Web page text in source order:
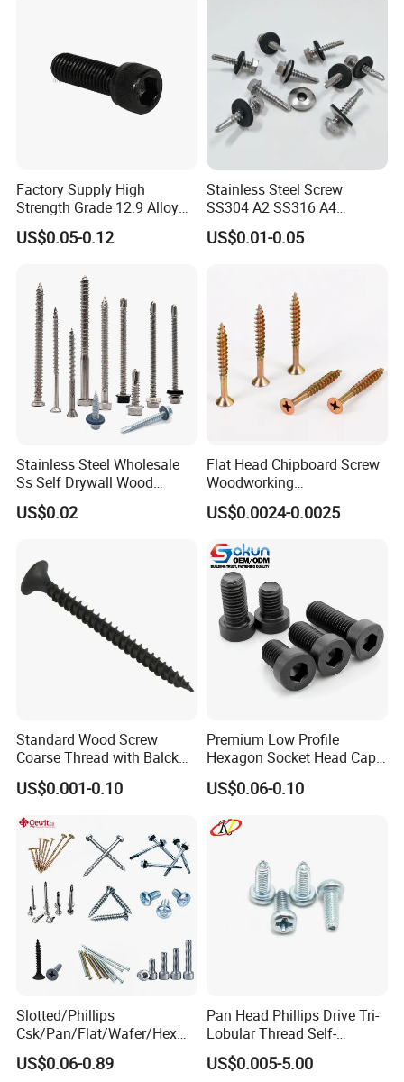
Factory Supply High
Strength Grade 12.9 Alloy
Steel Hex Socket Head Cap
Screw DIN912 for
US$0.05-0.12
Stainless Steel Screw
SS304 A2 SS316 A4
Tornillos Hex Head Self
Drilling Tapping Screws
Drilling Screw
US$0.01-0.05
Stainless Steel Wholesale
Ss Self Drywall Wood
Chipboard Tapping Drilling
Screw
US$0.02
Flat Head Chipboard Screw
Woodworking
Screw/Drywall Screw/Wood
Screw/Sharp Point Screw
US$0.0024-0.0025
Standard Wood Screw
Coarse Thread with Balck
Phosphated for Drywall
US$0.001-0.10
Premium Low Profile
Hexagon Socket Head Cap
Screws for Easy Installation
US$0.06-0.10
Slotted/Phillips
Csk/Pan/Flat/Wafer/Hex
Head Serrated Zinc Yellow
Plated Brass Bi-
US$0.06-0.89
Pan Head Phillips Drive Tri-
Lobular Thread Self-
Tapping Machine Screws
Zinc Plated
US$0.005-5.00